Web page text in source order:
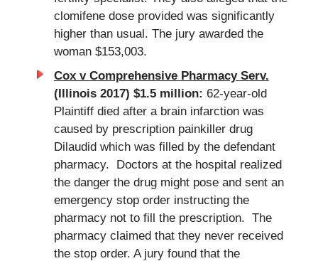
clomifene dose provided was significantly
higher than usual. The jury awarded the
woman $153,003.
Cox v Comprehensive Pharmacy Serv.
(Illinois 2017) $1.5 million: 62-year-old
Plaintiff died after a brain infarction was
caused by prescription painkiller drug
Dilaudid which was filled by the defendant
pharmacy. Doctors at the hospital realized
the danger the drug might pose and sent an
emergency stop order instructing the
pharmacy not to fill the prescription. The
pharmacy claimed that they never received
the stop order. A jury found that the